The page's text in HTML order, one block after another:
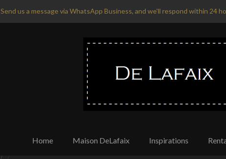
Send us a message via WhatsApp Business, and we'll respond within 24
Home Maison DeLafaix Inspirations